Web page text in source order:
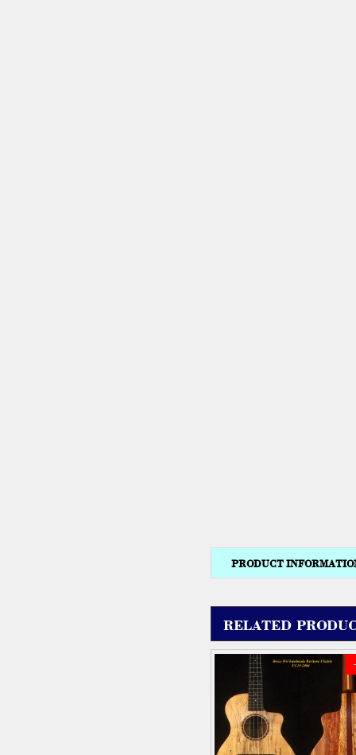
PRODUCT
RELATED